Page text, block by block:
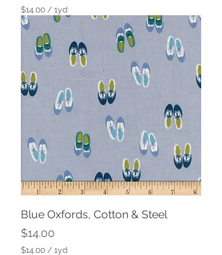
$14.00 / 1yd
$
0
p
e
Blue Oxfords, Cotton & Steel
Price
$14.00
$14.00 / 1yd